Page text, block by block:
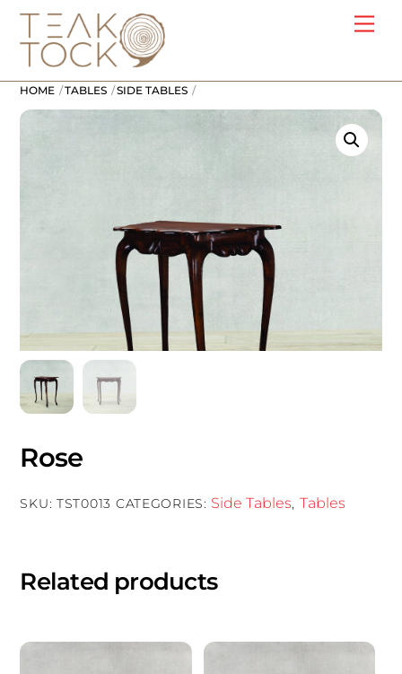
Skip
content
HOME TABLES SIDE TABLES
Rose
SKU:TST0013 CATEGORIES: Side Tables Tables
Related products